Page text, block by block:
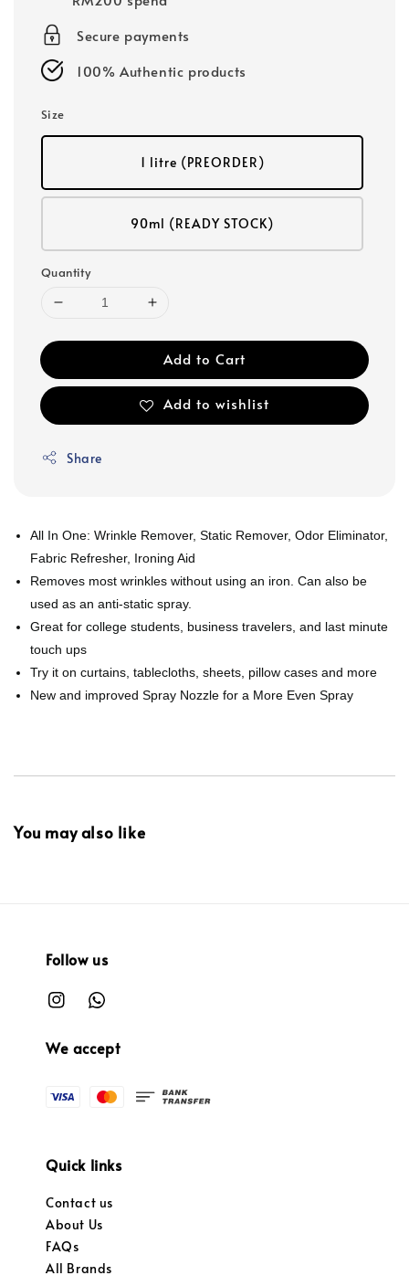
Secure payments
100% Authentic products
Size
1 litre (PREORDER)
90ml (READY STOCK)
Quantity
Add to Cart
Add to wishlist
Share
All In One: Wrinkle Remover, Static Remover, Odor Eliminator,
Fabric Refresher, Ironing Aid
Removes most wrinkles without using an iron. Can also be
used as an anti-static spray.
Great for college students, business travelers, and last minute
touch ups
Try it on curtains, tablecloths, sheets, pillow cases and more
New and improved Spray Nozzle for a More Even Spray
You may also like
Follow us
We accept
Quick links
Contact us
About Us
FAQs
All Brands